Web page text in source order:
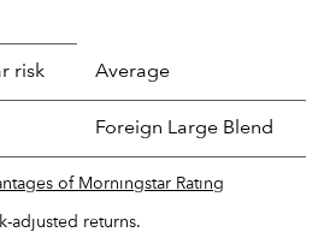
risk Average
an effort to classify funds by what
Foreign Large Blend
of Morningstar Rating
adjusted returns.